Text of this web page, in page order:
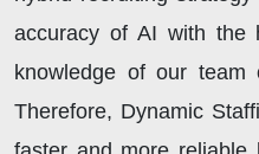
accuracy of AI with the
knowledge of our team
Therefore, Dynamic